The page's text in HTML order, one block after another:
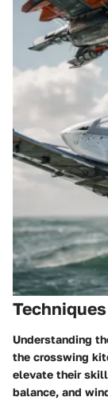
Understanding
the crosswing
elevate their
balance, and